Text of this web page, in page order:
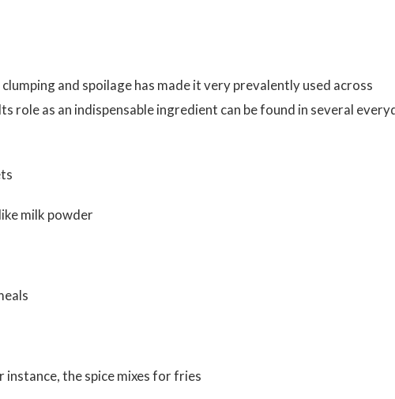
and spoilage has made it very prevalently used across
role as an indispensable ingredient can be found in several
milk powder
the spice mixes for fries